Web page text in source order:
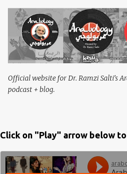
Skip to
Official website for Dr. Ramzi Salti's
podcast + blog.
Click on "Play" arrow below